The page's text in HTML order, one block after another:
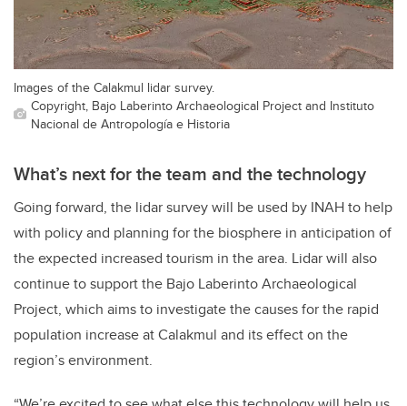
Images of the Calakmul lidar survey.
Copyright, Bajo Laberinto Archaeological Project and Instituto
Nacional de Antropología e Historia
What’s next for the team and the technology
Going forward, the lidar survey will be used by INAH to help
with policy and planning for the biosphere in anticipation of
the expected increased tourism in the area. Lidar will also
continue to support the Bajo Laberinto Archaeological
Project, which aims to investigate the causes for the rapid
population increase at Calakmul and its effect on the
region’s environment.